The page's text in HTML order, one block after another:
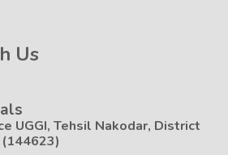
Us
UGGI, Tehsil Nakodar, District
(144623)